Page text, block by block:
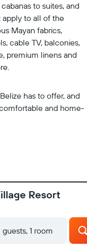
to suites, and
apply to all of the
Mayan fabrics,
cable TV, balconies,
premium linens and
has to offer, and
and home-
Resort
guests, 1 room